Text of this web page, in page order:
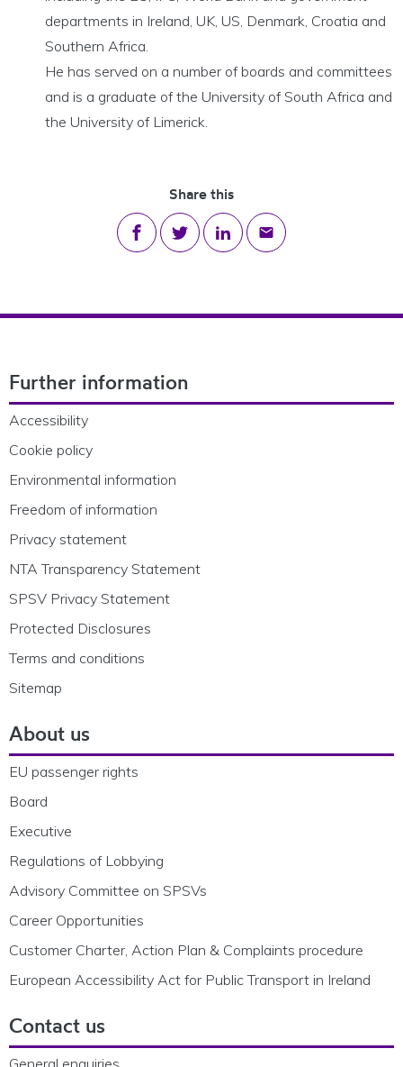
departments in Ireland, UK, US, Denmark, Croatia and
Southern Africa.
He has served on a number of boards and committees
and is a graduate of the University of South Africa and
the University of Limerick.
Share this
Share on Facebook
Share on Twitter
Share on LinkedIn
Share via email
Further information
Accessibility
Cookie policy
Environmental information
Freedom of information
Privacy statement
NTA Transparency Statement
SPSV Privacy Statement
Protected Disclosures
Terms and conditions
Sitemap
About us
EU passenger rights
Board
Executive
Regulations of Lobbying
Advisory Committee on SPSVs
Career Opportunities
Customer Charter, Action Plan & Complaints procedure
European Accessibility Act for Public Transport in Ireland
Contact us
General enquiries